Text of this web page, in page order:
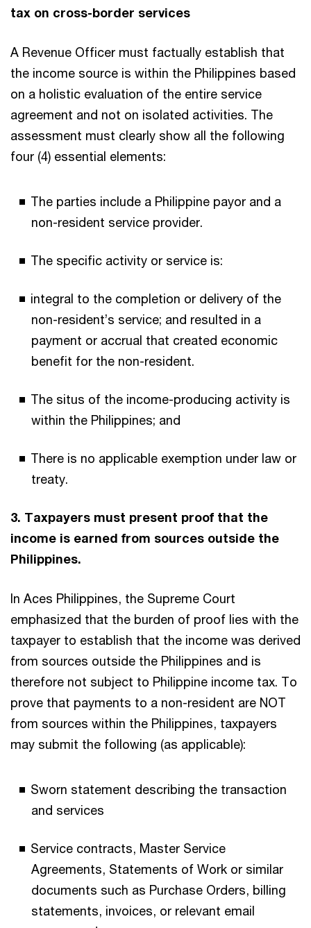
tax on cross-border services
A Revenue Officer must factually establish that
the income source is within the Philippines based
on a holistic evaluation of the entire service
agreement and not on isolated activities. The
assessment must clearly show all the following
four (4) essential elements:
The parties include a Philippine payor and a
non-resident service provider.
The specific activity or service is:
integral to the completion or delivery of the
non-resident’s service; and resulted in a
payment or accrual that created economic
benefit for the non-resident.
The situs of the income-producing activity is
within the Philippines; and
There is no applicable exemption under law or
treaty.
3. Taxpayers must present proof that the
income is earned from sources outside the
Philippines.
In Aces Philippines, the Supreme Court
emphasized that the burden of proof lies with the
taxpayer to establish that the income was derived
from sources outside the Philippines and is
therefore not subject to Philippine income tax. To
prove that payments to a non-resident are NOT
from sources within the Philippines, taxpayers
may submit the following (as applicable):
Sworn statement describing the transaction
and services
Service contracts, Master Service
Agreements, Statements of Work or similar
documents such as Purchase Orders, billing
statements, invoices, or relevant email